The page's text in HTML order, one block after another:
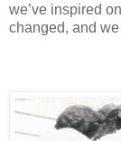
we’ve inspired
changed, and